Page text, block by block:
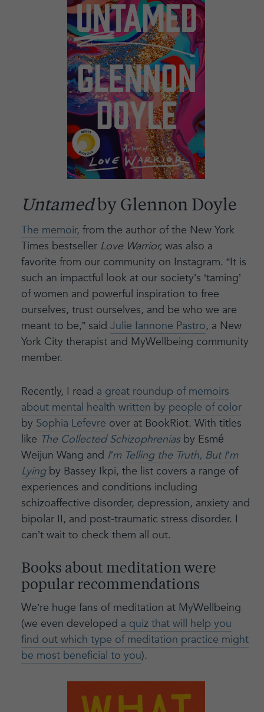
Untamedby Glennon Doyle
The memoir, from the author of the New York
Times bestseller Love Warrior, was also a
favorite from our community on Instagram. “It is
such an impactful look at our society’s ‘taming’
of women and powerful inspiration to free
ourselves, trust ourselves, and be who we are
meant to be,” said Julie Iannone Pastro, a New
York City therapist and MyWellbeing community
member.
Recently, I read a great roundup of memoirs
about mental health written by people of color
by Sophia Lefevre over at BookRiot. With titles
like The Collected Schizophrenias by Esmé
Weijun Wang and I’m Telling the Truth, But I’m
Lyingby Bassey Ikpi, the list covers a range of
experiences and conditions including
schizoaffective disorder, depression, anxiety and
bipolar II, and post-traumatic stress disorder. I
can’t wait to check them all out.
Books about meditation were
popular recommendations
We’re huge fans of meditation at MyWellbeing
(we even developed a quiz that will help you
find out which type of meditation practice might
be most beneficial to you).